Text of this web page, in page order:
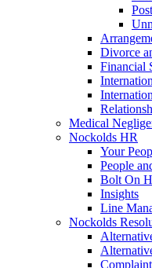
Divorce
Financial
Medical
Nockolds HR
Your
People
Bolt On
Insights
Line
Nockolds